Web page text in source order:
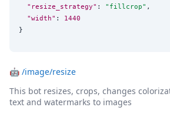
"resize_strategy" : " fillcrop" ,
"width" : 1440
}
🤖 /image/resize
This bot resizes, crops, changes
text and watermarks to images